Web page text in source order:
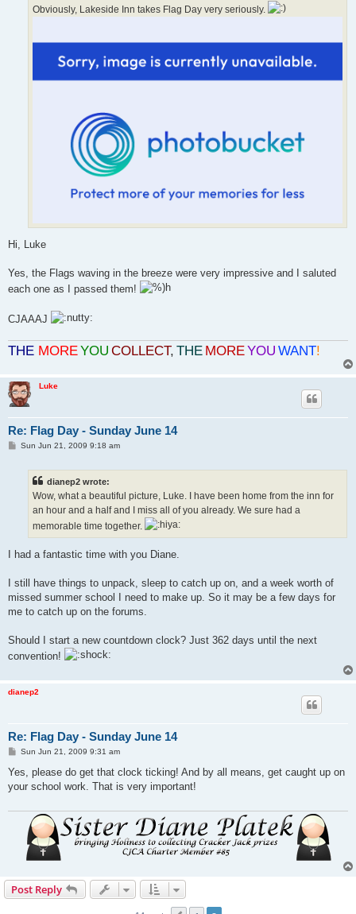
Obviously, Lakeside Inn takes Flag Day very seriously.
Hi, Luke
Yes, the Flags waving in the breeze were very impressive and I saluted
each one as I passed them!
CJAAAJ
THE MOREYOU COLLECT, THE MOREYOU WANT!
Luke
Re: Flag Day - Sunday June 14
PSun Jun 21, 2009 9:18 am
dianep2 wrote:
Wow, what a beautiful picture, Luke. I have been home from the inn for
an hour and a half and I miss all of you already. We sure had a
memorable time together.
I had a fantastic time with you Diane.
I still have things to unpack, sleep to catch up on, and a week worth of
missed summer school I need to make up. So it may be a few days for
me to catch up on the forums.
Should I start a new countdown clock? Just 362 days until the next
convention!
dianep2
Re: Flag Day - Sunday June 14
P
s
Sun Jun 21, 2009 9:31 am
Yes, please do get that clock ticking! And by all means, get caught up on
your school work. That is very important!
Post Reply